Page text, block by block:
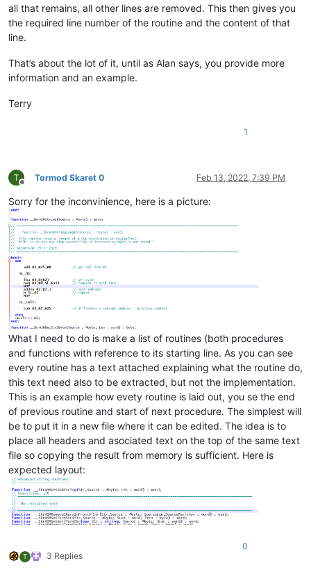
all that remains, all other lines are removed. This then gives you
the required line number of the routine and the content of that
line.
That’s about the lot of it, until as Alan says, you provide more
information and an example.
Terry
1
Offline
Tormod Skaret 0 Feb 13, 2022, 7:39 PM
Sorry for the inconvinience, here is a picture:
What I need to do is make a list of routines (both procedures
and functions with reference to its starting line. As you can see
every routine has a text attached explaining what the routine do,
this text need also to be extracted, but not the implementation.
This is an example how evety routine is laid out, you se the end
of previous routine and start of next procedure. The simplest will
be to put it in a new file where it can be edited. The idea is to
place all headers and asociated text on the top of the same text
file so copying the result from memory is sufficient. Here is
expected layout:
T 3 Replies
0